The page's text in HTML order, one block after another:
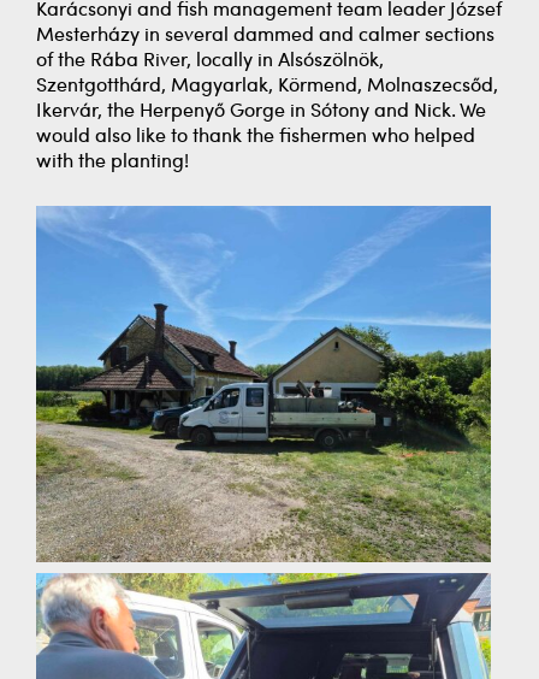
Karácsonyi and fish management team leader József
Mesterházy in several dammed and calmer sections
of the Rába River, locally in Alsószölnök,
Szentgotthárd, Magyarlak, Körmend, Molnaszecsőd,
Ikervár, the Herpenyő Gorge in Sótony and Nick. We
would also like to thank the fishermen who helped
with the planting!